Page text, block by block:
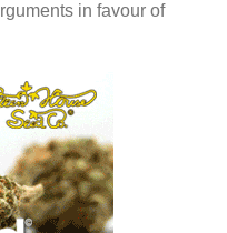
in favour of